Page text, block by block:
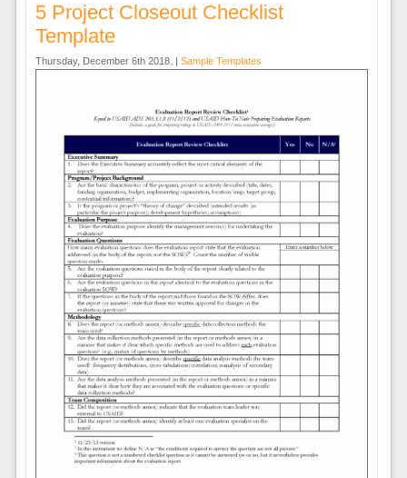
5 Project Closeout Checklist
Template
Thursday, December 6th 2018. | Sample Templates